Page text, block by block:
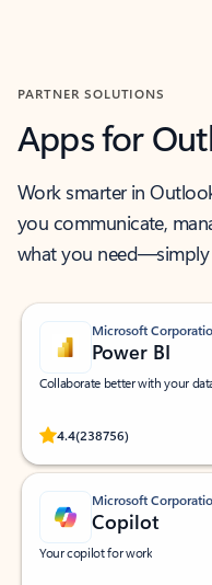
PARTNER SOLUTIONS
Apps for
Work smarter in
you communicate,
what you need—simply
Microsoft
Power BI
Collaborate better with your
4.4(238756)
Rated (#=ratingAverage#)
Microsoft
Copilot
Your copilot for work